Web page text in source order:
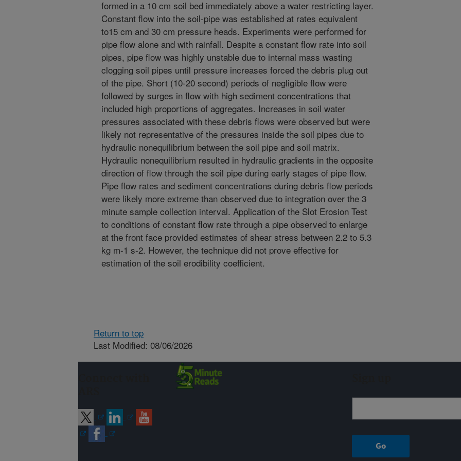
formed in a 10 cm soil bed immediately above a water restricting layer.
Constant flow into the soil-pipe was established at rates equivalent
to15 cm and 30 cm pressure heads. Experiments were performed for
pipe flow alone and with rainfall. Despite a constant flow rate into soil
pipes, pipe flow was highly unstable due to internal mass wasting
clogging soil pipes until pressure increases forced the debris plug out
of the pipe. Short (10-20 second) periods of negligible flow were
followed by surges in flow with high sediment concentrations that
included high proportions of aggregates. Increases in soil water
pressures associated with these debris flows were observed but were
likely not representative of the pressures inside the soil pipes due to
hydraulic nonequilibrium between the soil pipe and soil matrix.
Hydraulic nonequilibrium resulted in hydraulic gradients in the opposite
direction of flow through the soil pipe during early stages of pipe flow.
Pipe flow rates and sediment concentrations during debris flow periods
were likely more extreme than observed due to integration over the 3
minute sample collection interval. Application of the Slot Erosion Test
to conditions of constant flow rate through a pipe observed to enlarge
at the front face provided estimates of shear stress between 2.2 to 5.3
kg m-1 s-2. However, the technique did not prove effective for
estimation of the soil erodibility coefficient.
Return to top
Last Modified: 08/06/2026